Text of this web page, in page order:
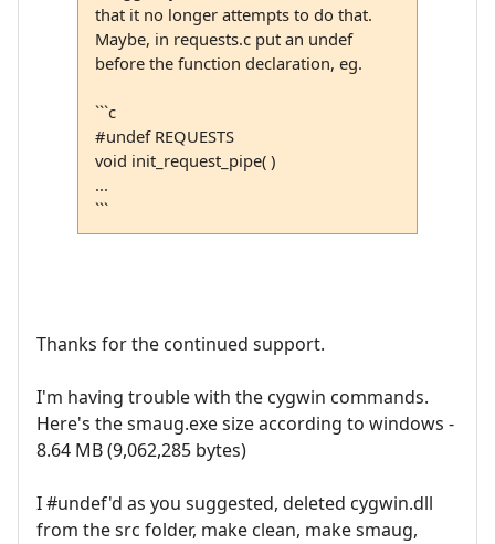
that it no longer attempts to do that.
Maybe, in requests.c put an undef
before the function declaration, eg.
```c
#undef REQUESTS
void init_request_pipe( )
...
```
Thanks for the continued support.
I'm having trouble with the cygwin commands.
Here's the smaug.exe size according to windows -
8.64 MB (9,062,285 bytes)
I #undef'd as you suggested, deleted cygwin.dll
from the src folder, make clean, make smaug,